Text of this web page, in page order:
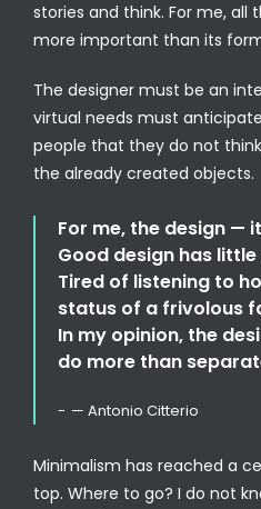
stories and think. For me, all
more important than its
The designer must be an
virtual needs must
people that they do not
the already created objects.
For me, the design —
Good design has
Tired of listening to
status of a frivolous
In my opinion, the
do more than
— Antonio Citterio
Minimalism has reached a
top. Where to go? I do not